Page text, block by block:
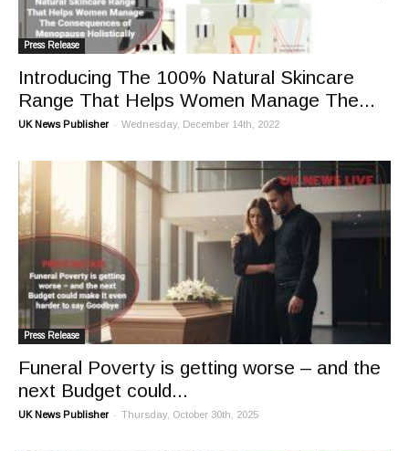
Press Release
Introducing The 100% Natural Skincare
Range That Helps Women Manage The...
UK News Publisher - Wednesday, December 14th, 2022
Press Release
Funeral Poverty is getting worse – and the
next Budget could...
UK News Publisher - Thursday, October 30th, 2025